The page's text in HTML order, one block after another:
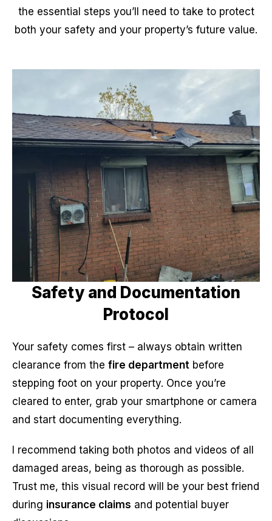
the essential steps you’ll need to take to protect
both your safety and your property’s future value.
Safety and Documentation
Protocol
Your safety comes first – always obtain written
clearance from the fire department before
stepping foot on your property. Once you’re
cleared to enter, grab your smartphone or camera
and start documenting everything.
I recommend taking both photos and videos of all
damaged areas, being as thorough as possible.
Trust me, this visual record will be your best friend
during insurance claims and potential buyer